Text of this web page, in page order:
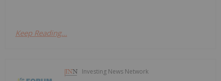
Keep Reading...
Investing News Network